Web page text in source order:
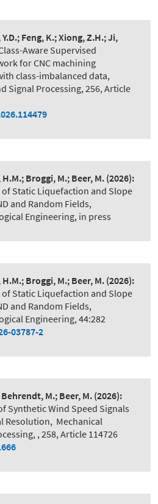
Feng, K.; Xiong, Z.H.; Ji,
Aware Supervised
for CNC machining
class-imbalanced data,
Signal Processing, 256, Article
Broggi, M.; Beer, M. (2026):
Static Liquefaction and Slope
and Random Fields,
Engineering, in press
Broggi, M.; Beer, M. (2026):
Static Liquefaction and Slope
and Random Fields,
Engineering, 44:282
03787-2
M.; Beer, M.(2026):
Synthetic Wind Speed Signals
Resolution, Mechanical
, 258, Article 114726